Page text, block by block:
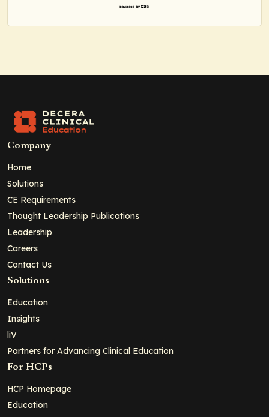
Company
Home
Solutions
CE Requirements
Thought Leadership Publications
Leadership
Careers
Contact Us
Solutions
Education
Insights
liV
Partners for Advancing Clinical Education
For HCPs
HCP Homepage
Education